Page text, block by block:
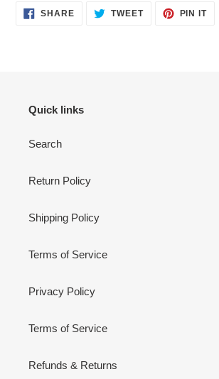
SHARESHARE TWEETTWEET
PIN ITPIN
Quick links
Search
Return Policy
Shipping Policy
Terms of Service
Privacy Policy
Terms of Service
Refunds & Returns